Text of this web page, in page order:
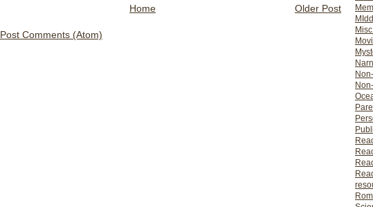
Older Post
Home
Post Comments (Atom)